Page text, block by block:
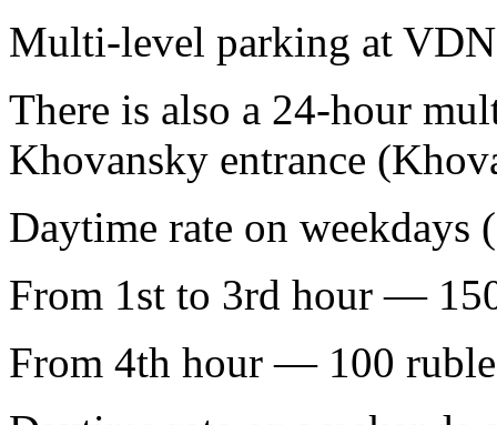
Multi-level parking at
There is also a 24-hour
Khovansky entrance
Daytime rate on
From 1st to 3rd hour —
From 4th hour — 100